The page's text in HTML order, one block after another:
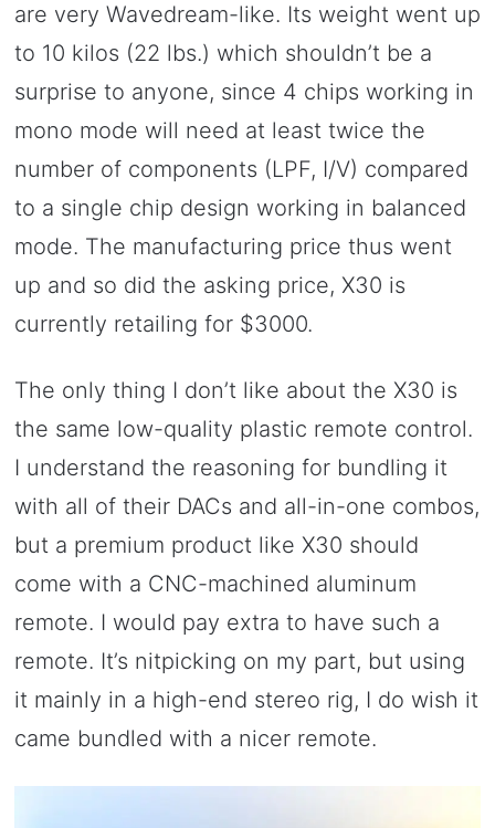
are very Wavedream-like. Its weight went up
to 10 kilos (22 lbs.) which shouldn’t be a
surprise to anyone, since 4 chips working in
mono mode will need at least twice the
number of components (LPF, I/V) compared
to a single chip design working in balanced
mode. The manufacturing price thus went
up and so did the asking price, X30 is
currently retailing for $3000.
The only thing I don’t like about the X30 is
the same low-quality plastic remote control.
I understand the reasoning for bundling it
with all of their DACs and all-in-one combos,
but a premium product like X30 should
come with a CNC-machined aluminum
remote. I would pay extra to have such a
remote. It’s nitpicking on my part, but using
it mainly in a high-end stereo rig, I do wish it
came bundled with a nicer remote.